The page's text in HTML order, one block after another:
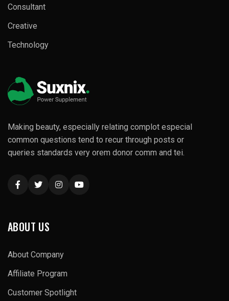
Consultant
Creative
Technology
Making beauty, especially relating complot especial
common questions tend to recur through posts or
queries standards very orem donor comm and tei.
ABOUT US
About Company
Affiliate Program
Customer Spotlight